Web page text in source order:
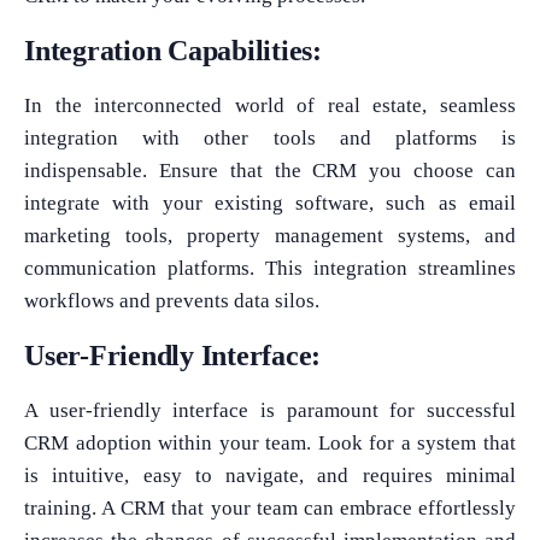
Integration Capabilities:
In the interconnected world of real estate, seamless
integration with other tools and platforms is
indispensable. Ensure that the CRM you choose can
integrate with your existing software, such as email
marketing tools, property management systems, and
communication platforms. This integration streamlines
workflows and prevents data silos.
User-Friendly Interface:
A user-friendly interface is paramount for successful
CRM adoption within your team. Look for a system that
is intuitive, easy to navigate, and requires minimal
training. A CRM that your team can embrace effortlessly